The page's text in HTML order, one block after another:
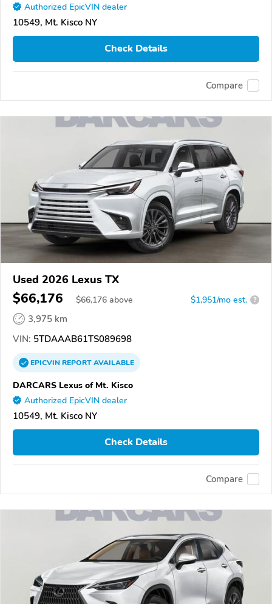
Authorized EpicVIN dealer
10549, Mt. Kisco NY
Check Details
Compare
Used 2026 Lexus TX
$66,176 $66,176 above $1,951/mo est. ?
3,975 km
VIN: 5TDAAAB61TS089698
EPICVINREPORTAVAILABLE
DARCARS Lexus of Mt. Kisco
Authorized EpicVIN dealer
10549, Mt. Kisco NY
Check Details
Compare